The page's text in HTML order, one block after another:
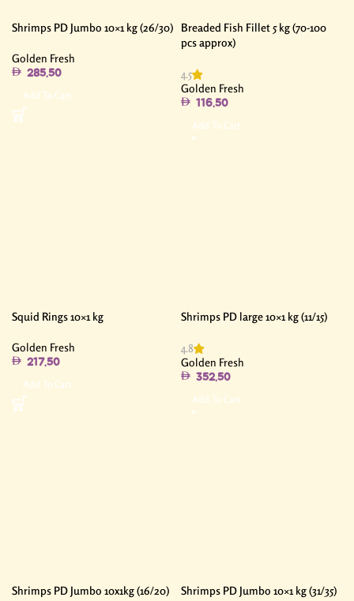
Shrimps PD Jumbo 10×1 kg (26/30)
Golden Fresh
285.50
Add To Cart
Breaded Fish Fillet 5 kg (70-100
pcs approx)
4.5
Golden Fresh
116.50
Add To Cart
Squid Rings 10×1 kg
Golden Fresh
217.50
Add To Cart
Shrimps PD large 10×1 kg (11/15)
4.8
Golden Fresh
352.50
Add To Cart
Shrimps PD Jumbo 10x1kg (16/20) Shrimps PD Jumbo 10×1 kg (31/35)